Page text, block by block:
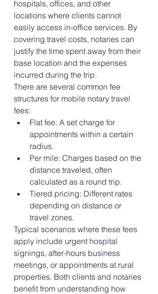
hospitals, offices, and other
locations where clients cannot
easily access in-office services. By
covering travel costs, notaries can
justify the time spent away from their
base location and the expenses
incurred during the trip.
There are several common fee
structures for mobile notary travel
fees:
Flat fee: A set charge for
appointments within a certain
radius.
Per mile: Charges based on the
distance traveled, often
calculated as a round trip.
Tiered pricing: Different rates
depending on distance or
travel zones.
Typical scenarios where these fees
apply include urgent hospital
signings, after-hours business
meetings, or appointments at rural
properties. Both clients and notaries
benefit from understanding how